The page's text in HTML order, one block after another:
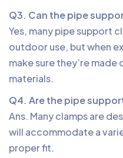
Q3. Can the pipe
Yes, many pipe support
outdoor use, but when
make sure they’re
materials.
Q4. Are the pipe
Ans. Many clamps are
will accommodate a
proper fit.